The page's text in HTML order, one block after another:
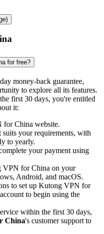
for free?
money-back guarantee,
to explore all its features.
first 30 days, you're entitled
it:
China website.
suits your requirements, with
to yearly.
your payment using
VPN for China on your
Android, and macOS.
to set up Kutong VPN for
to begin using the
within the first 30 days,
China's customer support to